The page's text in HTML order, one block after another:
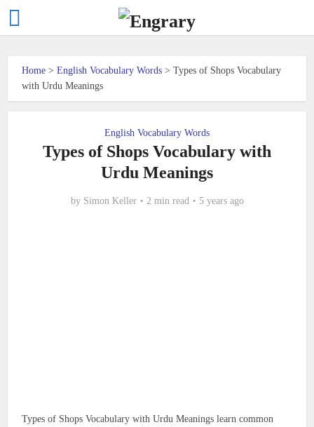
Home >English Vocabulary Words >Types of Shops Vocabulary
with Urdu Meanings
English Vocabulary Words
Types of Shops Vocabulary with
Urdu Meanings
by Simon Keller 2 min read 5 years ago
Types of Shops Vocabulary with Urdu Meanings learn common